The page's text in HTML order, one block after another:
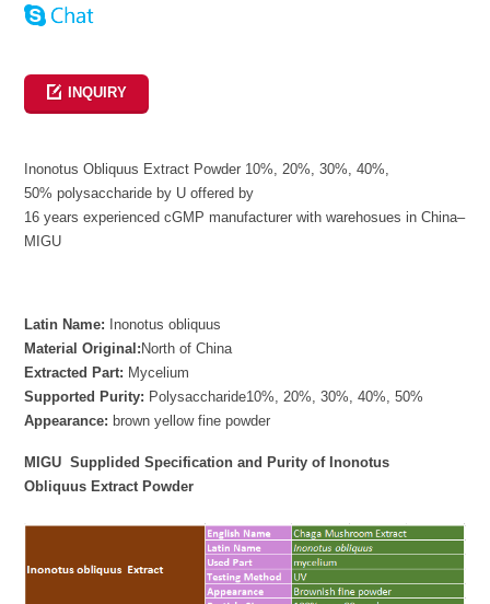
INQUIRY
Inonotus Obliquus Extract Powder 10%, 20%, 30%, 40%,
50% polysaccharide by U offered by
16 years experienced cGMP manufacturer with warehosues in China–
MIGU
Latin Name: Inonotus obliquus
Material Original: North of China
Extracted Part: Mycelium
Supported Purity: Polysaccharide10%, 20%, 30%, 40%, 50%
Appearance: brown yellow fine powder
MIGUSupplided Specification and Purity of Inonotus
Obliquus Extract Powder